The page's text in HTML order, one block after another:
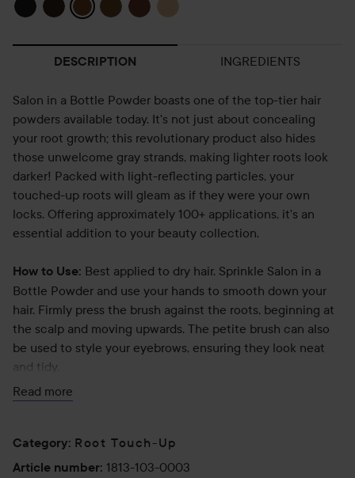
DESCRIPTION INGREDIENTS
Salon in a Bottle Powder boasts one of the top-tier hair
powders available today. It's not just about concealing
your root growth; this revolutionary product also hides
those unwelcome gray strands, making lighter roots look
darker! Packed with light-reflecting particles, your
touched-up roots will gleam as if they were your own
locks. Offering approximately 100+ applications, it's an
essential addition to your beauty collection.
How to Use: Best applied to dry hair. Sprinkle Salon in a
Bottle Powder and use your hands to smooth down your
hair. Firmly press the brush against the roots, beginning at
the scalp and moving upwards. The petite brush can also
be used to style your eyebrows, ensuring they look neat
and tidy.
35 g
Read more
Category: Root Touch-Up
Article number: 1813-103-0003